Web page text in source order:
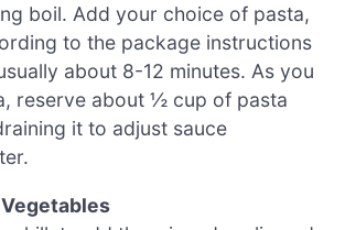
boil. Add your choice of pasta,
to the package instructions
about 8-12 minutes. As you
reserve about ½ cup of pasta
it to adjust sauce